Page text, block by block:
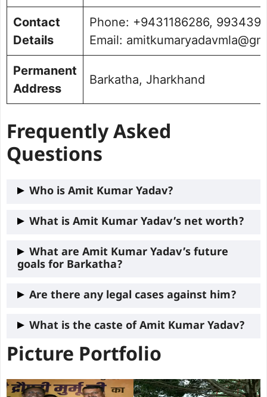
Contact
Details
Phone: +9431186286,
Email:
Permanent
Address
Barkatha, Jharkhand
Frequently Asked
Questions
Who is Amit Kumar Yadav?
Amit Kumar Yadav is a political leader
the Jharkhand Legislative Assembly,
known for his focus on youth
empowerment, rural development, and
What is Amit Kumar Yadav’s net worth?
As of 2024, Amit Kumar Yadav has
declared assets worth ₹4.14 Crore and
What are Amit Kumar Yadav’s future
goals for Barkatha?
His future goals include expanding job
infrastructure, and enhancing the
education system in Barkatha.
Are there any legal cases against him?
No, Amit Kumar Yadav has maintained a
registered against him.
What is the caste of Amit Kumar Yadav?
the Caste ofAmit Kumar Yadav
Picture Portfolio